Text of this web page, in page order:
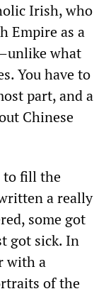
Irish, who
Empire as a
what
You have to
part, and a
Chinese
to fill the
a really
some got
got sick. In
with a
of the